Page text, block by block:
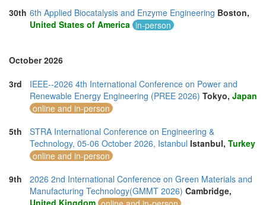
30th 6th Applied Biocatalysis and Enzyme Engineering Boston,
United States of America in-person
October 2026
3rd
IEEE--2026 4th International Conference on Power and
Renewable Energy Engineering (PREE 2026) Tokyo, Japan
online and in-person
5th
STRA International Conference on Engineering &
Technology, 05-06 October 2026, Istanbul Istanbul, Turkey
online and in-person
9th
2026 2nd International Conference on Green Materials and
Manufacturing Technology(GMMT 2026) Cambridge,
United Kingdom